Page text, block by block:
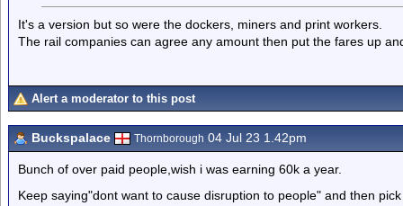
It's a version but so were the dockers, miners and print workers.
The rail companies can agree any amount then put the fares up
Alert a moderator to this post
Buckspalace Thornborough 04 Jul 23 1.42pm
Bunch of over paid people,wish i was earning 60k a year.
Keep saying"dont want to cause disruption to people" and then